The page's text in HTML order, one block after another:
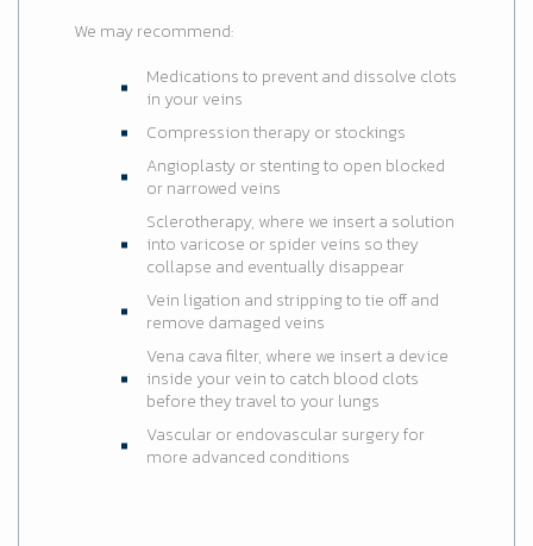
We may recommend:
Medications to prevent and dissolve clots
in your veins
Compression therapy or stockings
Angioplasty or stenting to open blocked
or narrowed veins
Sclerotherapy, where we insert a solution
into varicose or spider veins so they
collapse and eventually disappear
Vein ligation and stripping to tie off and
remove damaged veins
Vena cava filter, where we insert a device
inside your vein to catch blood clots
before they travel to your lungs
Vascular or endovascular surgery for
more advanced conditions